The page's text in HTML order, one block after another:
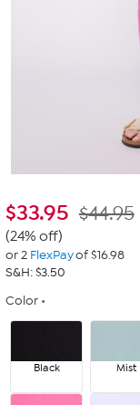
$33.95 $44.95
(24% off)
or 2 FlexPayof $16.98
S&H: $3.50
Color
Black Mist